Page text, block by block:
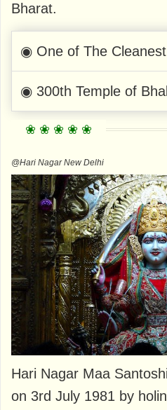
Bharat.
◉ One of The
◉ 300th Temple of
@Hari Nagar New Delhi
Hari Nagar Maa
on 3rd July 1981 by